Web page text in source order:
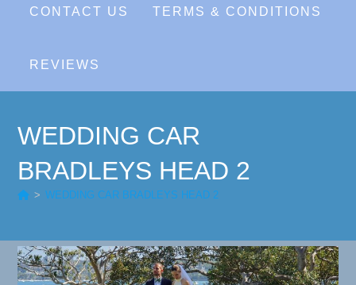
CONTACT US TERMS & CONDITIONS
REVIEWS
WEDDING CAR
BRADLEYS HEAD 2
> WEDDING CAR BRADLEYS HEAD 2